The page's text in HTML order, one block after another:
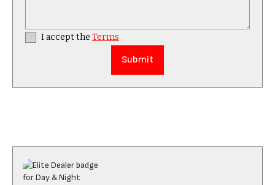
I accept the Terms